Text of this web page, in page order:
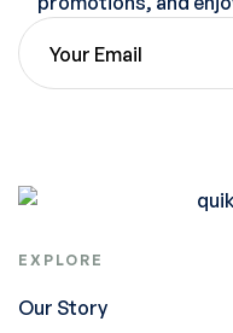
EXPLORE
Our Story